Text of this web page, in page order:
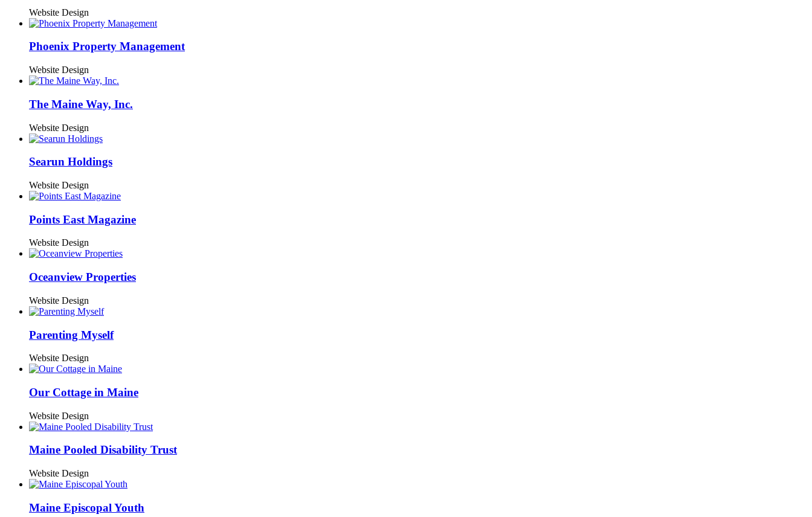
Website Design
Phoenix Property Management
Website Design
The Maine Way, Inc.
Website Design
Searun Holdings
Website Design
Points East Magazine
Website Design
Oceanview Properties
Website Design
Parenting Myself
Website Design
Our Cottage in Maine
Website Design
Maine Pooled Disability Trust
Website Design
Maine Episcopal Youth